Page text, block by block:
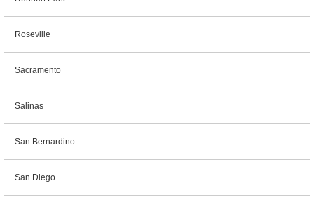
Roseville
Sacramento
Salinas
San Bernardino
San Diego